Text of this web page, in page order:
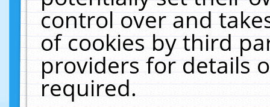
control over and
of cookies by third
providers for details
required.